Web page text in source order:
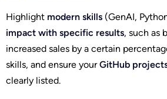
Highlight modern skills (GenAI,
impact with specific results, such as
increased sales by a certain
skills, and ensure yourGitHub
clearly listed.